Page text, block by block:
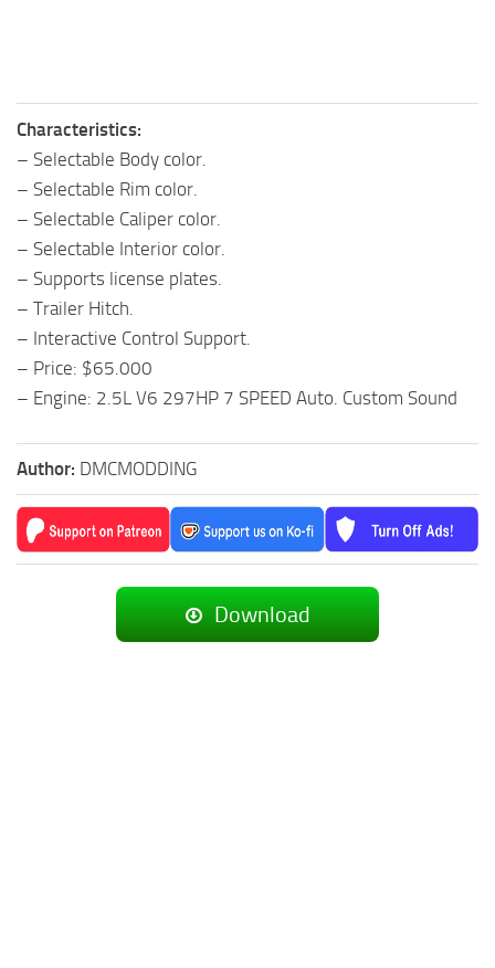
Characteristics:
– Selectable Body color.
– Selectable Rim color.
– Selectable Caliper color.
– Selectable Interior color.
– Supports license plates.
– Trailer Hitch.
– Interactive Control Support.
– Price: $65.000
– Engine: 2.5L V6 297HP 7 SPEED Auto. Custom Sound
Author: DMCMODDING
Download